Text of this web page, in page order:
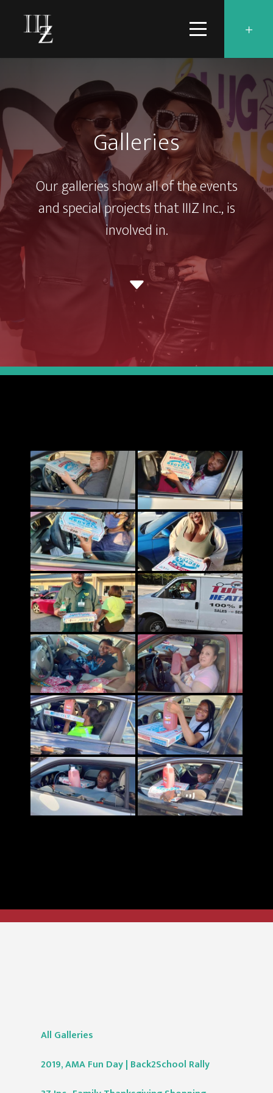
Galleries
Our galleries show all of the events
and special projects that IIIZ Inc., is
involved in.
All Galleries
2019, AMA Fun Day | Back2School Rally